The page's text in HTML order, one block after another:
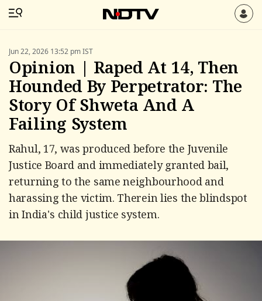
Jun 22, 2026 13:52 pm IST
Opinion | Raped At 14, Then
Hounded By Perpetrator: The
Story Of Shweta And A
Failing System
Rahul, 17, was produced before the Juvenile
Justice Board and immediately granted bail,
returning to the same neighbourhood and
harassing the victim. Therein lies the blindspot
in India's child justice system.